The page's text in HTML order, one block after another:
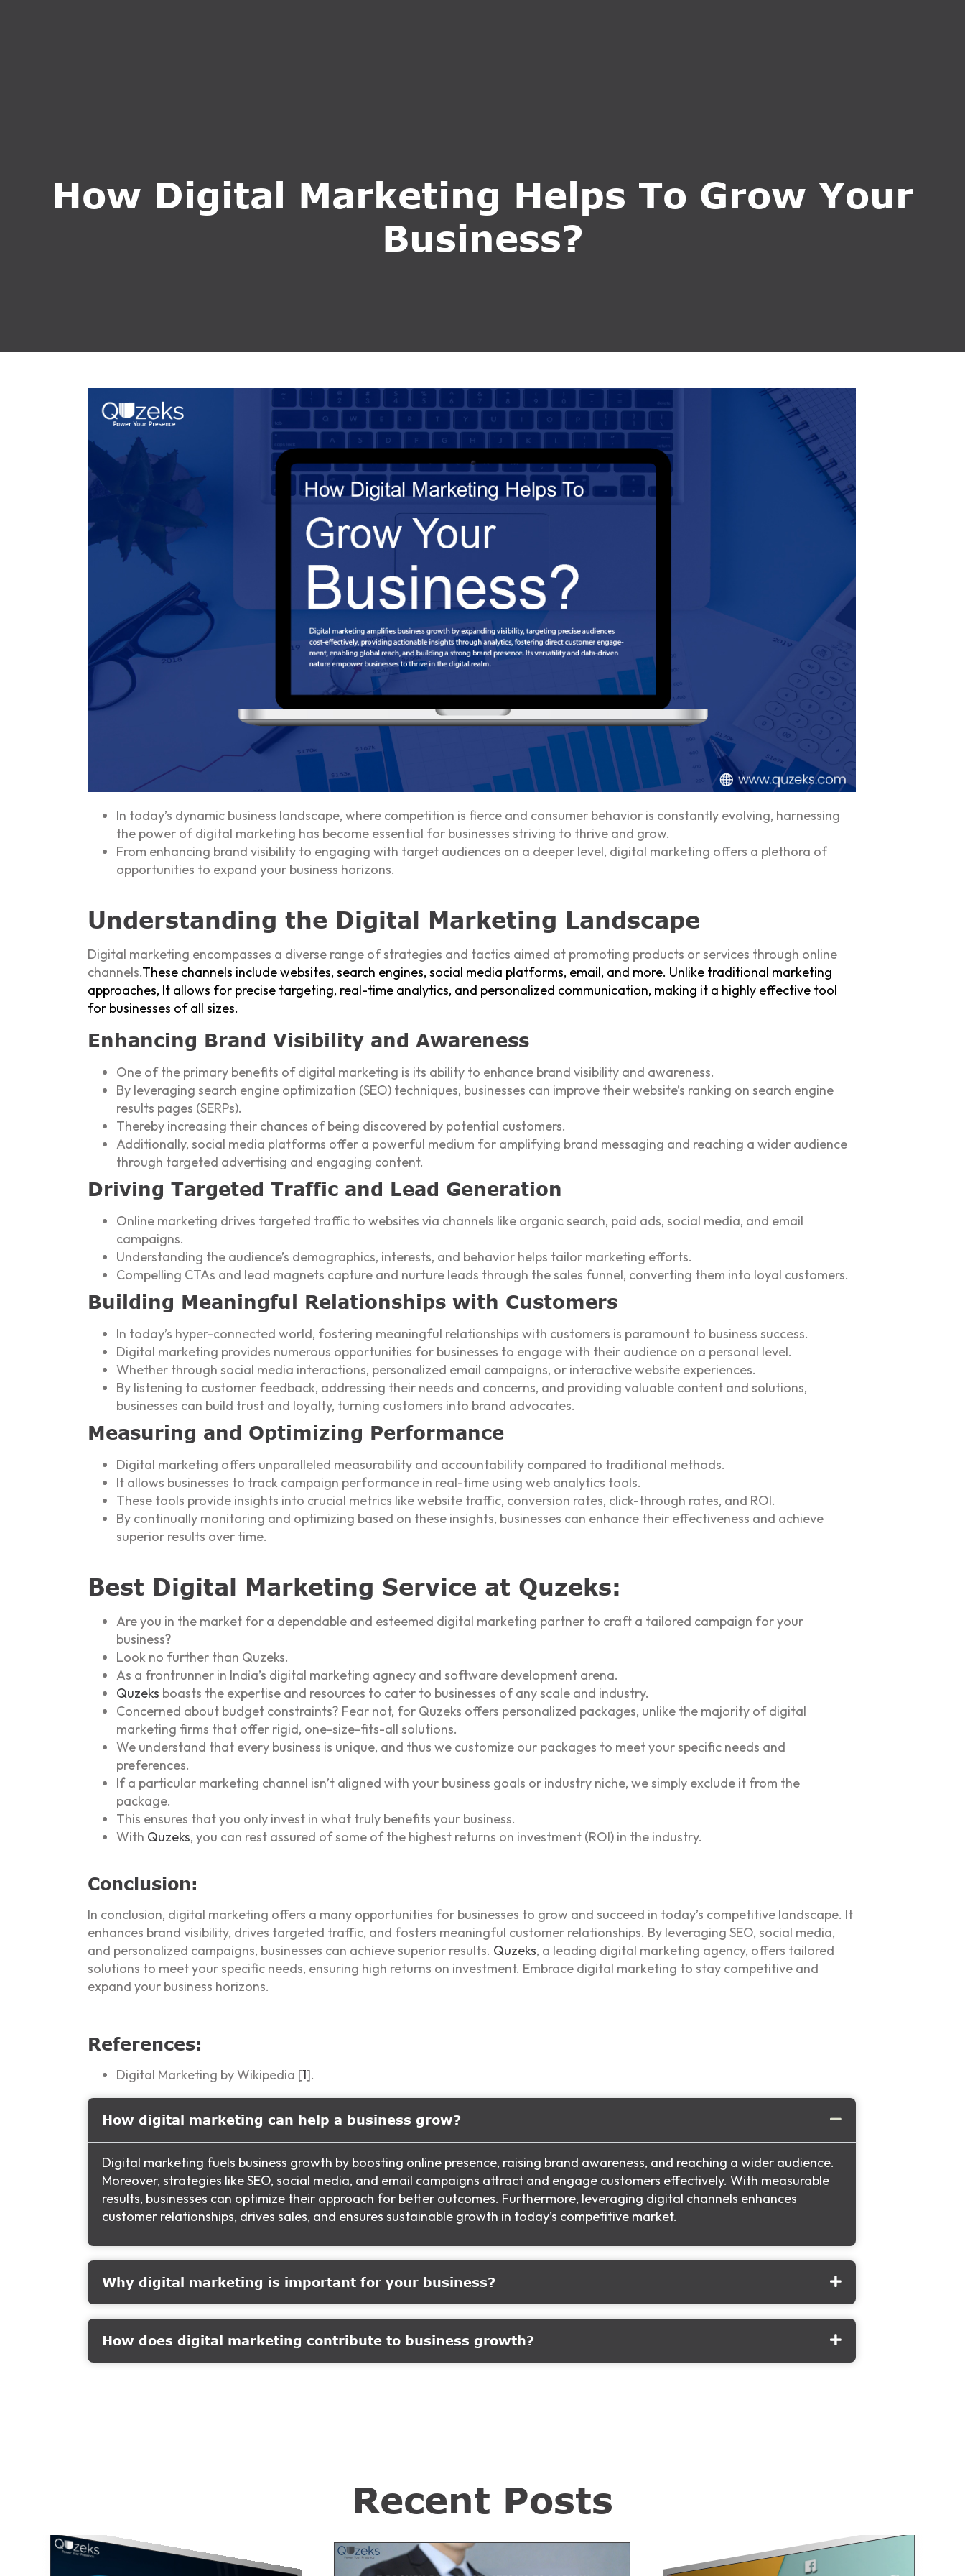
How Digital Marketing Helps To Grow Your
Business?
In today’s dynamic business landscape, where competition is fierce and consumer behavior is constantly evolving, harnessing
the power of digital marketing has become essential for businesses striving to thrive and grow.
From enhancing brand visibility to engaging with target audiences on a deeper level, digital marketing offers a plethora of
opportunities to expand your business horizons.
Understanding the Digital Marketing Landscape
Digital marketing encompasses a diverse range of strategies and tactics aimed at promoting products or services through online
channels.These channels include websites, search engines, social media platforms, email, and more. Unlike traditional marketing
approaches, It allows for precise targeting, real-time analytics, and personalized communication, making it a highly effective tool
for businesses of all sizes.
Enhancing Brand Visibility and Awareness
One of the primary benefits of digital marketing is its ability to enhance brand visibility and awareness.
By leveraging search engine optimization (SEO) techniques, businesses can improve their website’s ranking on search engine
results pages (SERPs).
Thereby increasing their chances of being discovered by potential customers.
Additionally, social media platforms offer a powerful medium for amplifying brand messaging and reaching a wider audience
through targeted advertising and engaging content.
Driving Targeted Traffic and Lead Generation
Online marketing drives targeted traffic to websites via channels like organic search, paid ads, social media, and email
campaigns.
Understanding the audience’s demographics, interests, and behavior helps tailor marketing efforts.
Compelling CTAs and lead magnets capture and nurture leads through the sales funnel, converting them into loyal customers.
Building Meaningful Relationships with Customers
In today’s hyper-connected world, fostering meaningful relationships with customers is paramount to business success.
Digital marketing provides numerous opportunities for businesses to engage with their audience on a personal level.
Whether through social media interactions, personalized email campaigns, or interactive website experiences.
By listening to customer feedback, addressing their needs and concerns, and providing valuable content and solutions,
businesses can build trust and loyalty, turning customers into brand advocates.
Measuring and Optimizing Performance
Digital marketing offers unparalleled measurability and accountability compared to traditional methods.
It allows businesses to track campaign performance in real-time using web analytics tools.
These tools provide insights into crucial metrics like website traffic, conversion rates, click-through rates, and ROI.
By continually monitoring and optimizing based on these insights, businesses can enhance their effectiveness and achieve
superior results over time.
Best Digital Marketing Service at Quzeks:
Are you in the market for a dependable and esteemed digital marketing partner to craft a tailored campaign for your
business?
Look no further than Quzeks.
As a frontrunner in India’s digital marketing agnecy and software development arena.
Quzeks boasts the expertise and resources to cater to businesses of any scale and industry.
Concerned about budget constraints? Fear not, for Quzeks offers personalized packages, unlike the majority of digital
marketing firms that offer rigid, one-size-fits-all solutions.
We understand that every business is unique, and thus we customize our packages to meet your specific needs and
preferences.
If a particular marketing channel isn’t aligned with your business goals or industry niche, we simply exclude it from the
package.
This ensures that you only invest in what truly benefits your business.
With Quzeks, you can rest assured of some of the highest returns on investment (ROI) in the industry.
Conclusion:
In conclusion, digital marketing offers a many opportunities for businesses to grow and succeed in today’s competitive landscape. It
enhances brand visibility, drives targeted traffic, and fosters meaningful customer relationships. By leveraging SEO, social media,
and personalized campaigns, businesses can achieve superior results. Quzeks, a leading digital marketing agency, offers tailored
solutions to meet your specific needs, ensuring high returns on investment. Embrace digital marketing to stay competitive and
expand your business horizons.
References:
Digital Marketing by Wikipedia [1].
How digital marketing can help a business grow?
Digital marketing fuels business growth by boosting online presence, raising brand awareness, and reaching a wider audience.
Moreover, strategies like SEO, social media, and email campaigns attract and engage customers effectively. With measurable
results, businesses can optimize their approach for better outcomes. Furthermore, leveraging digital channels enhances
customer relationships, drives sales, and ensures sustainable growth in today’s competitive market.
Why digital marketing is important for your business?
How does digital marketing contribute to business growth?
Recent Posts